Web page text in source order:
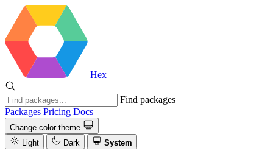
Hex
Find packages
Packages Pricing Docs
Change color theme
Light
Dark System